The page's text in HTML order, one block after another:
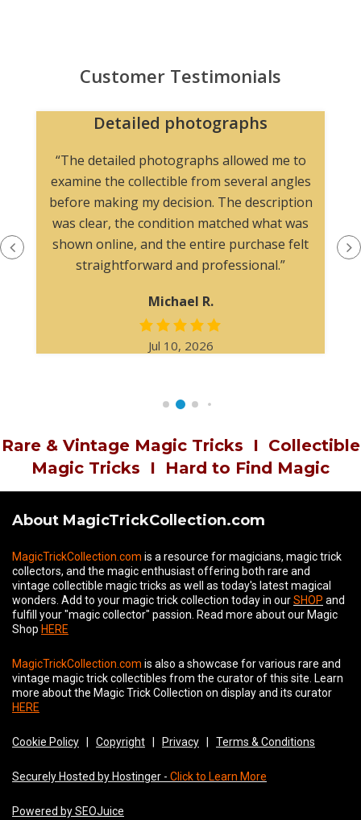
Customer Testimonials
Detailed photographs
“The detailed photographs allowed me to
examine the collectible from several angles
before making my decision. The description
was clear, the condition matched what was
shown online, and the entire purchase felt
straightforward and professional.”
Michael R.
Jul 10, 2026
Rare & Vintage Magic Tricks I Collectible
Magic Tricks I Hard to Find Magic
About MagicTrickCollection.com
MagicTrickCollection.com is a resource for magicians, magic trick
collectors, and the magic enthusiast offering both rare and
vintage collectible magic tricks as well as today's latest magical
wonders. Add to your magic trick collection today in ourSHOP and
fulfill your "magic collector" passion. Read more about our Magic
Shop HERE
MagicTrickCollection.com is also a showcase for various rare and
vintage magic trick collectibles from the curator of this site. Learn
more about the Magic Trick Collection on display and its curator
HERE
Cookie Policy Copyright Privacy Terms & Conditions
Securely Hosted by Hostinger - Click to Learn More
Powered by SEOJuice